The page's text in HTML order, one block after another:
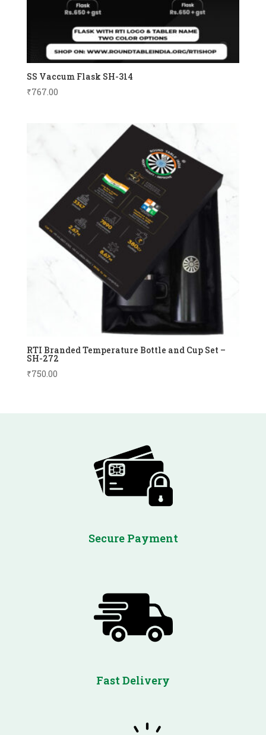
SS Vaccum Flask SH-314
₹767.00
RTI Branded Temperature Bottle and Cup Set –
SH-272
₹750.00
Secure Payment
Fast Delivery